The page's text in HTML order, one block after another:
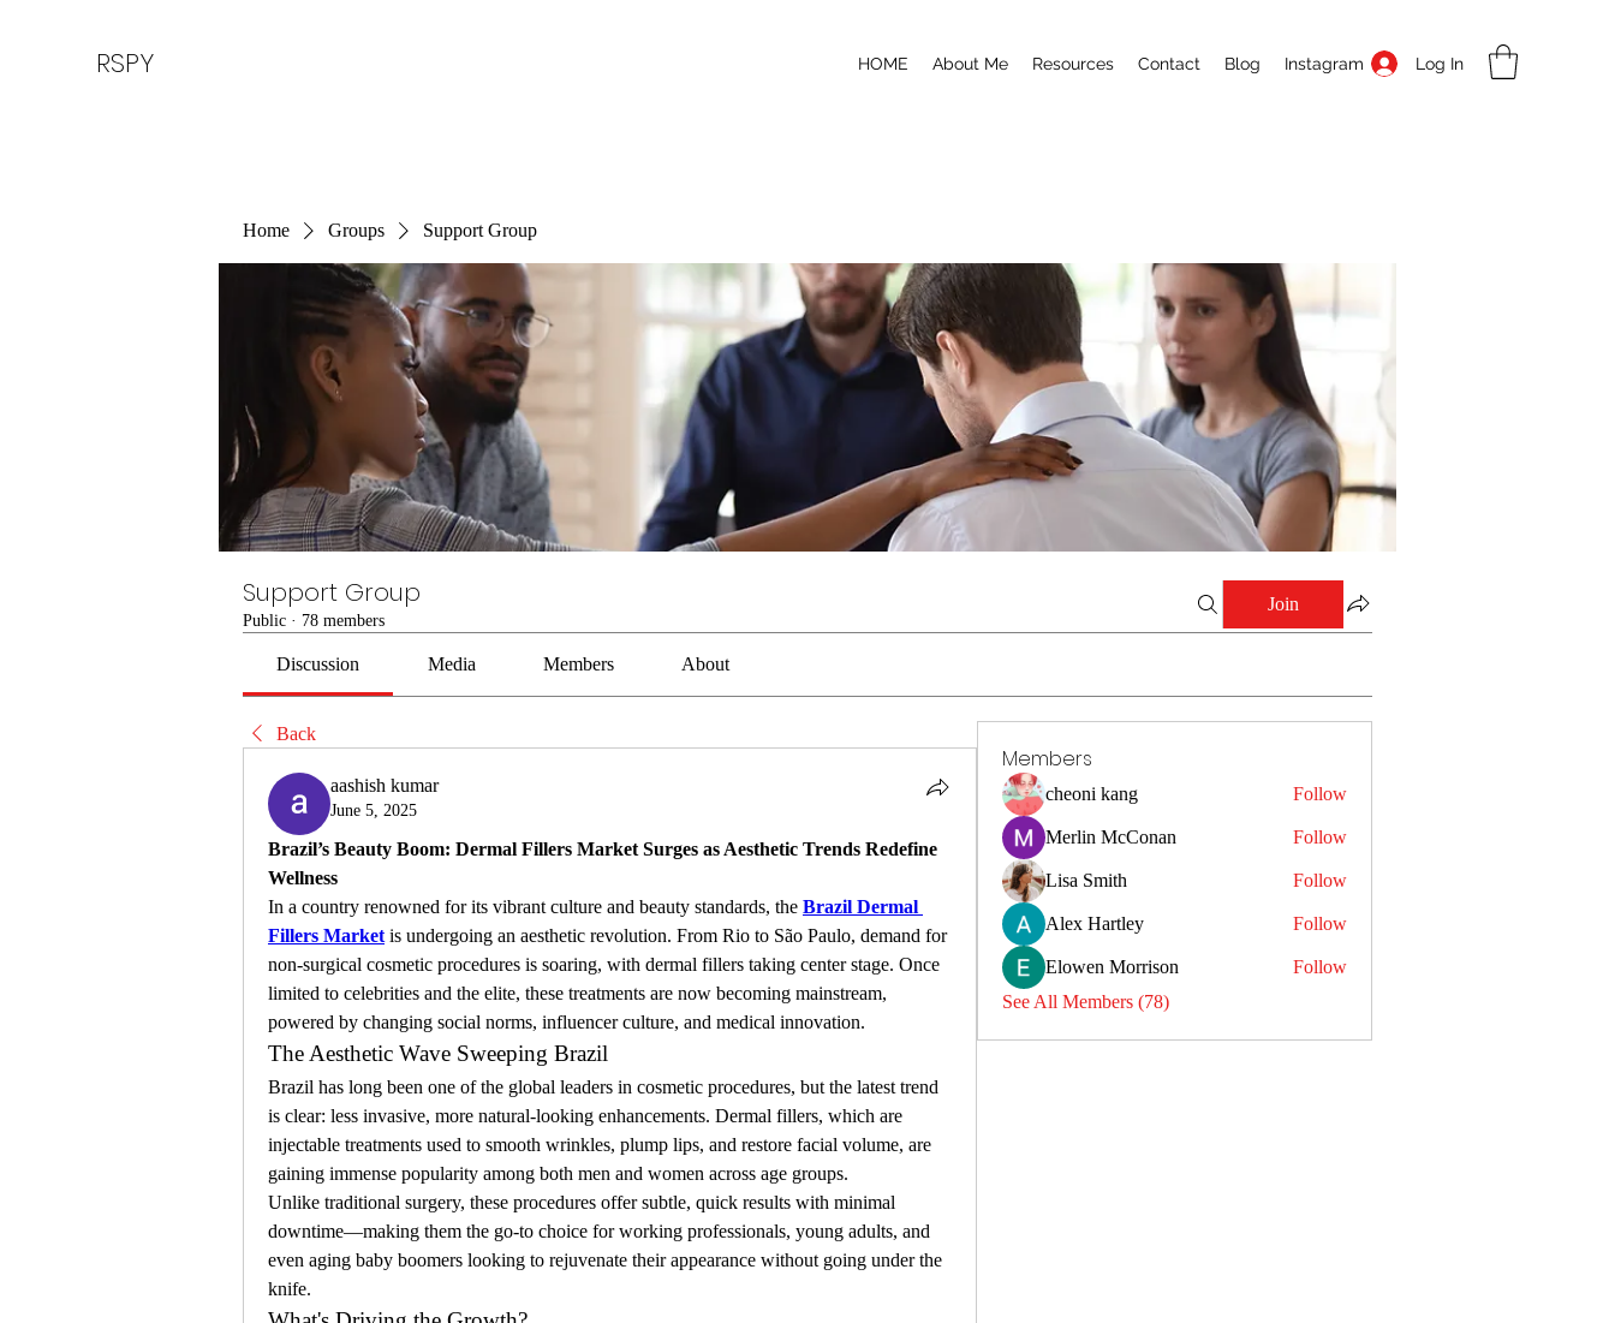
RSPY HOME About Me Resources Contact Blog Instagram Log In
Home Groups Support Group
Support Group
Public · 78 members
Join
Discussion Media Members About
Back
aashish kumar
June 5, 2025
Brazil’s Beauty Boom: Dermal Fillers Market Surges as Aesthetic Trends Redefine
Wellness
In a country renowned for its vibrant culture and beauty standards, the Brazil Dermal
Fillers Market is undergoing an aesthetic revolution. From Rio to São Paulo, demand for
non-surgical cosmetic procedures is soaring, with dermal fillers taking center stage. Once
limited to celebrities and the elite, these treatments are now becoming mainstream,
powered by changing social norms, influencer culture, and medical innovation.
The Aesthetic Wave Sweeping Brazil
Brazil has long been one of the global leaders in cosmetic procedures, but the latest trend
is clear: less invasive, more natural-looking enhancements. Dermal fillers, which are
injectable treatments used to smooth wrinkles, plump lips, and restore facial volume, are
gaining immense popularity among both men and women across age groups.
Unlike traditional surgery, these procedures offer subtle, quick results with minimal
downtime—making them the go-to choice for working professionals, young adults, and
even aging baby boomers looking to rejuvenate their appearance without going under the
knife.
Members
cheoni kang Follow
Merlin McConan Follow
Lisa Smith Follow
Alex Hartley Follow
Elowen Morrison
Follow
See All Members (78)